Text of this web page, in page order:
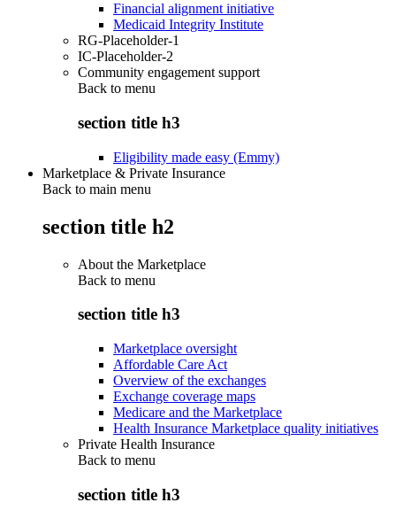
Financial alignment initiative
Medicaid Integrity Institute
RG-Placeholder-1
IC-Placeholder-2
Community engagement support
Back to menu
section title h3
Eligibility made easy (Emmy)
Marketplace & Private Insurance
Back to main menu
section title h2
About the Marketplace
Back to menu
section title h3
Marketplace oversight
Affordable Care Act
Overview of the exchanges
Exchange coverage maps
Medicare and the Marketplace
Health Insurance Marketplace quality initiatives
Private Health Insurance
Back to menu
section title h3